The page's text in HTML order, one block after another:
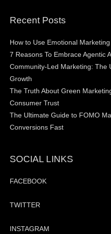
Recent Posts
How to Use Emotional
7 Reasons To Embrace Agentic
Community-Led Marketing: The
Growth
The Truth About Green
Consumer Trust
The Ultimate Guide to FOMO
Conversions Fast
SOCIAL LINKS
FACEBOOK
TWITTER
INSTAGRAM